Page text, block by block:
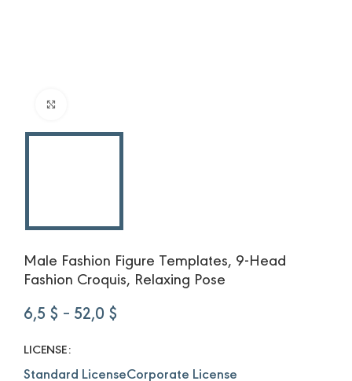
Male Fashion Figure Templates, 9-Head
Fashion Croquis, Relaxing Pose
6,5 $ – 52,0 $
through
LICENSE
Standard LicenseCorporate License